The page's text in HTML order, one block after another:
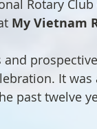
Rotary
My Vietnam
It was
past twelve